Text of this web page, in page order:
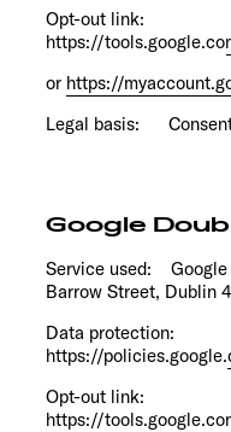
Opt-out link:
https://
or https://
Legal basis: Consent
Google
Service used: Google
Barrow Street, Dublin
Data protection:
https://
Opt-out link:
https://